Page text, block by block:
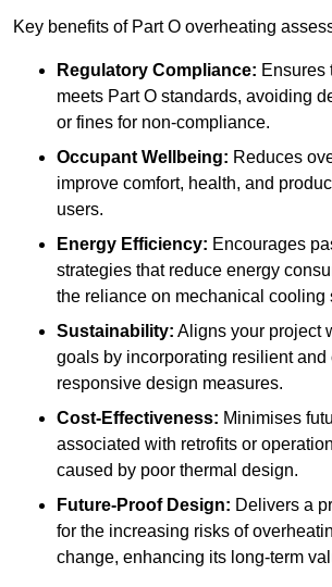
Key benefits of Part O overheating
Regulatory Compliance: Ensures
meets Part O standards, avoiding
or fines for non-compliance.
Occupant Wellbeing: Reduces
improve comfort, health, and
users.
Energy Efficiency: Encourages
strategies that reduce energy
the reliance on mechanical cooling
Sustainability: Aligns your project
goals by incorporating resilient and
responsive design measures.
Cost-Effectiveness: Minimises
associated with retrofits or
caused by poor thermal design.
Future-Proof Design: Delivers a
for the increasing risks of
change, enhancing its long-term